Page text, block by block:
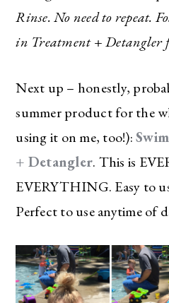
Rinse. No need to repeat.
in Treatment + Detangler
Next up – honestly,
summer product for the
using it on me, too!):
+ Detangler. This is
EVERYTHING. Easy to
Perfect to use anytime of